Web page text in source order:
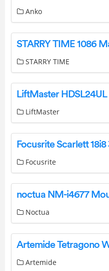
Anko
STARRY TIME
LiftMaster
Focusrite
Noctua
Artemide